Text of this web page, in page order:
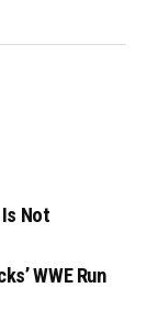
Is Not
WWE Run